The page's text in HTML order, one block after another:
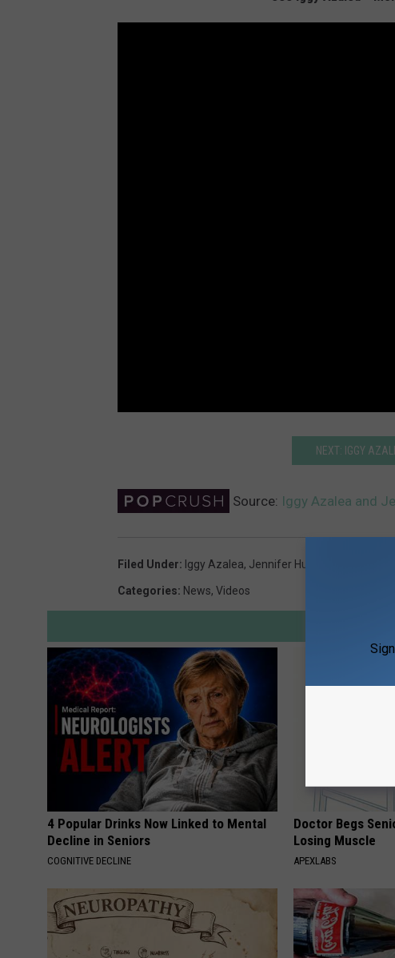
NEXT: IGGY
Source: Iggy Azalea and
Filed Under: Iggy Azalea, Jennifer Hudson
Categories: News, Videos
4 Popular Drinks Now Linked to Mental
Decline in Seniors
COGNITIVE DECLINE
Doctor Begs
Losing Muscle
APEXLABS